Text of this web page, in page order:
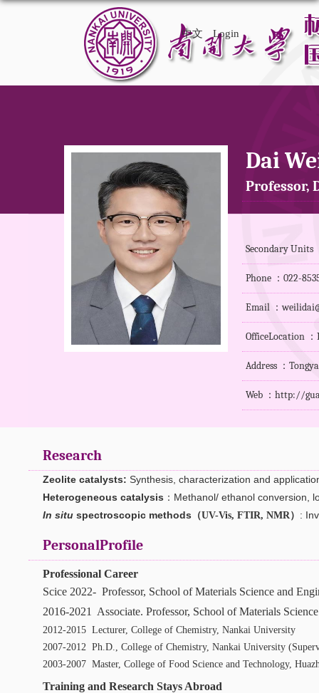
中文 Login
Dai
Professor,
Secondary Units
Phone ：022-
Email ：
OfficeLocation ：
Address ：
Web ： http://
Research
Zeolite catalysts: Synthesis , characterization and
Heterogeneous catalysis ：Methanol/ ethanol conversion,
In situ spectroscopic methods（UV-Vis, FTIR, NMR） :
PersonalProfile
Professional Career
Scice 2022- Professor, School of Materials Science and
2016-2021 Associate. Professor, School of Materials
2012-2015 Lecturer, College of Chemistry, Nankai University
2007-2012 Ph.D., College of Chemistry, Nankai University
2003-2007 Master, College of Food Science and Technology,
Training and Research Stays Abroad